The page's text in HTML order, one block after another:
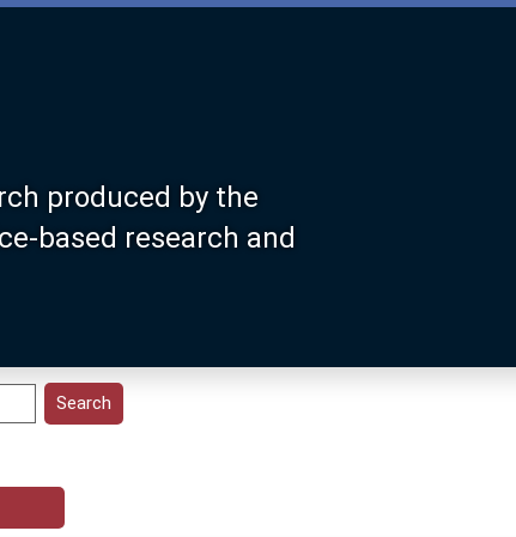
produced by the
based research and